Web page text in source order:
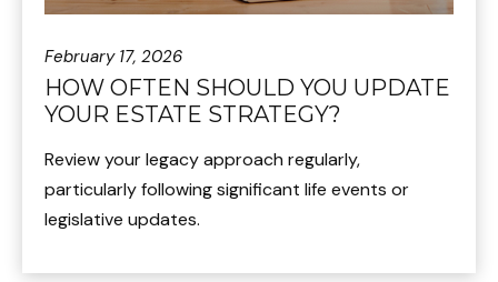
February 17, 2026
HOW OFTEN SHOULD YOU UPDATE
YOUR ESTATE STRATEGY?
Review your legacy approach regularly,
particularly following significant life events or
legislative updates.